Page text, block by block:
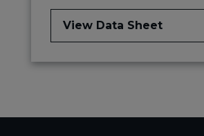
View Data Sheet